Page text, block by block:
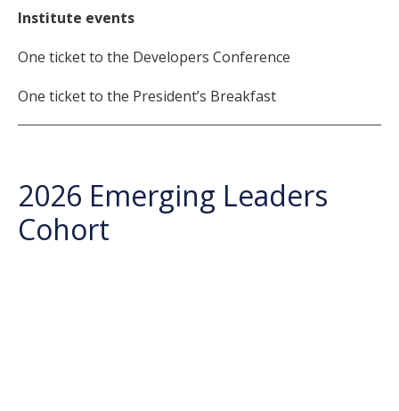
Institute events
One ticket to the Developers Conference
One ticket to the President’s Breakfast
2026 Emerging Leaders
Cohort